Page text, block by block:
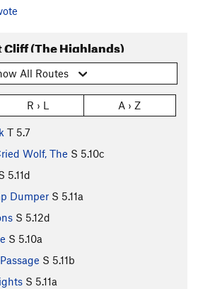
Cliff (The Highlands)
All Routes
R › L A › Z
T 5.7
Wolf, The S 5.10c
5.11d
Dumper S 5.11a
S 5.12d
S 5.10a
S 5.11b
S 5.11a